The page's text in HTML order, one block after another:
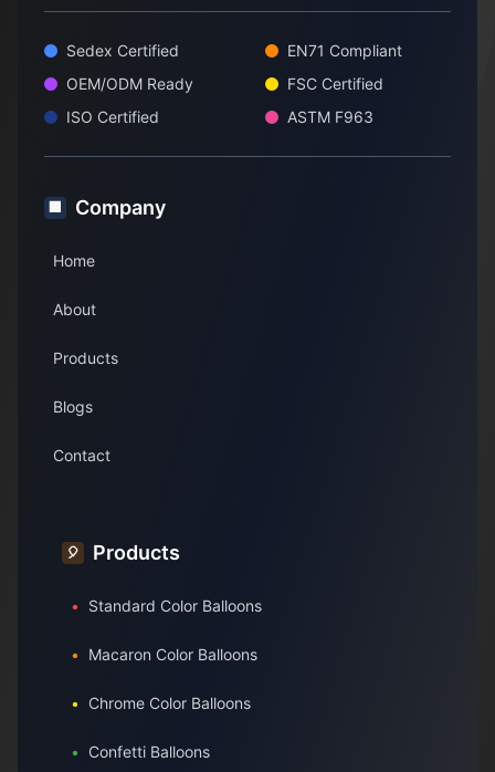
Sedex Certified
EN71 Compliant
OEM/ODM Ready
FSC Certified
ISO Certified
ASTM F963
🏢 Company
Home
About
Products
Blogs
Contact
🎈 Products
• Standard Color Balloons
• Macaron Color Balloons
• Chrome Color Balloons
• Confetti Balloons